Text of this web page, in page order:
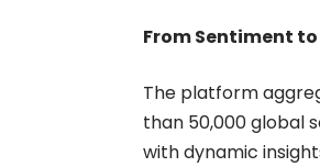
From Sentiment
The platform
than 50,000 global
with dynamic